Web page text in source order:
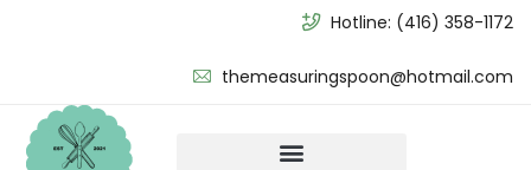
Hotline: (416) 358-1172
themeasuringspoon@hotmail.com